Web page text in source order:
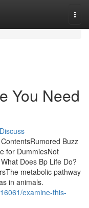
You Need
Discuss
Buzz
for DummiesNot
Does Bp Life Do?
metabolic pathway
in animals.
examine-this-